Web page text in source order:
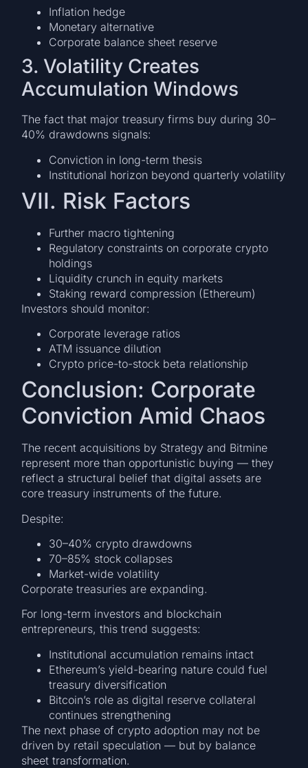
Inflation hedge
Monetary alternative
Corporate balance sheet reserve
3. Volatility Creates
Accumulation Windows
The fact that major treasury firms buy during 30–
40% drawdowns signals:
Conviction in long-term thesis
Institutional horizon beyond quarterly volatility
VII. Risk Factors
Further macro tightening
Regulatory constraints on corporate crypto
holdings
Liquidity crunch in equity markets
Staking reward compression (Ethereum)
Investors should monitor:
Corporate leverage ratios
ATM issuance dilution
Crypto price-to-stock beta relationship
Conclusion: Corporate
Conviction Amid Chaos
The recent acquisitions by Strategy and Bitmine
represent more than opportunistic buying — they
reflect a structural belief that digital assets are
core treasury instruments of the future.
Despite:
30–40% crypto drawdowns
70–85% stock collapses
Market-wide volatility
Corporate treasuries are expanding.
For long-term investors and blockchain
entrepreneurs, this trend suggests:
Institutional accumulation remains intact
Ethereum’s yield-bearing nature could fuel
treasury diversification
Bitcoin’s role as digital reserve collateral
continues strengthening
The next phase of crypto adoption may not be
driven by retail speculation — but by balance
sheet transformation.